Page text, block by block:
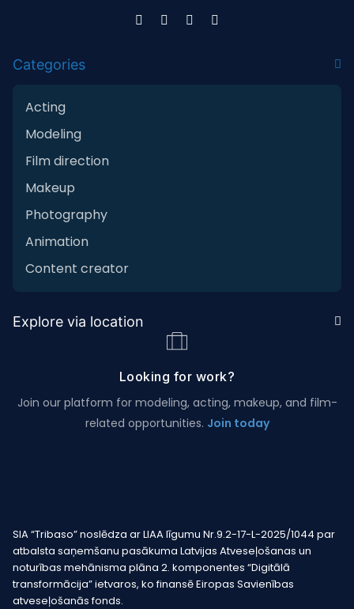
Categories
Acting
Modeling
Film direction
Makeup
Photography
Animation
Content creator
Explore via location
Looking for work?
Join our platform for modeling, acting, makeup, and film-
related opportunities. Join today
SIA “Tribaso” noslēdza ar LIAA līgumu Nr.9.2-17-L-2025/1044 par
atbalsta saņemšanu pasākuma Latvijas Atveseļošanas un
noturības mehānisma plāna 2. komponentes “Digitālā
transformācija” ietvaros, ko finansē Eiropas Savienības
atveseļošanās fonds.